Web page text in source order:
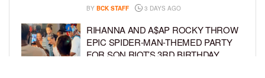
BY BCK STAFF 3 DAYS AGO
RIHANNA AND A$AP ROCKY THROW
EPIC SPIDER-MAN-THEMED PARTY
FOR SON RIOT’S 3RD BIRTHDAY